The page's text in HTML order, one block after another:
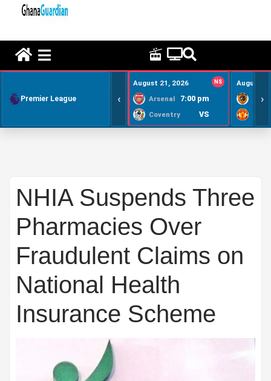
Premier League ‹
August 21, 2026 NS
Arsenal 7:00 pm
Coventry VS
August
›
NHIA Suspends Three
Pharmacies Over
Fraudulent Claims on
National Health
Insurance Scheme